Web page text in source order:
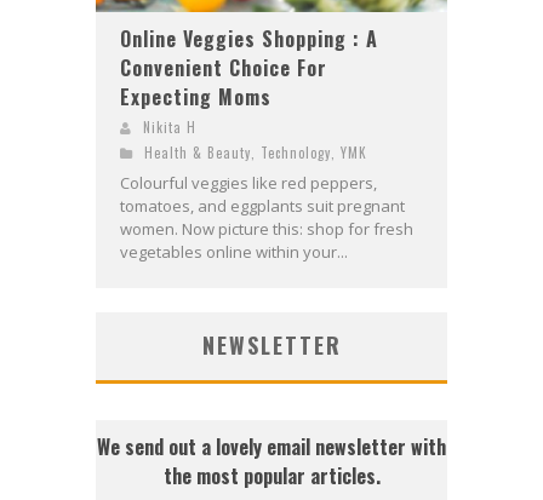
Online Veggies Shopping : A
Convenient Choice For
Expecting Moms
Nikita H
Health & Beauty
Technology YMK
Colourful veggies like red peppers,
tomatoes, and eggplants suit pregnant
women. Now picture this: shop for fresh
vegetables online within your...
NEWSLETTER
We send out a lovely email newsletter with
the most popular articles.